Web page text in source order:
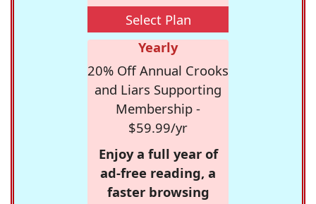
Select Plan
Yearly
20% Off Annual Crooks
and Liars Supporting
Membership -
$59.99/yr
Enjoy a full year of
ad-free reading, a
faster browsing